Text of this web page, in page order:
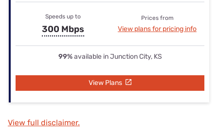
Speeds up to
300 Mbps
Prices from
View plans for pricing info
99%available in Junction City, KS
View Plans
View full disclaimer.